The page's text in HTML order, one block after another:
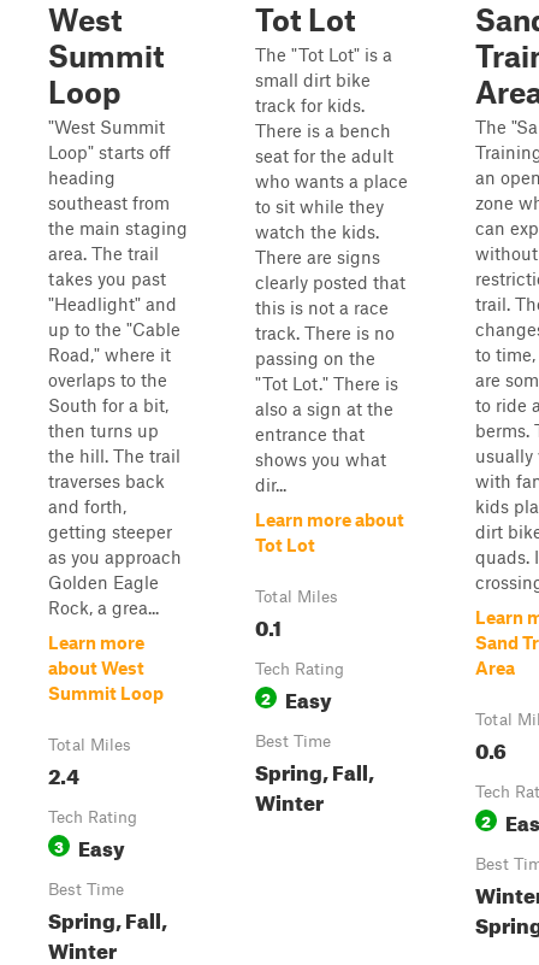
West
Summit
Loop
"West Summit
Loop" starts off
heading
southeast from
the main staging
area. The trail
takes you past
"Headlight" and
up to the "Cable
Road," where it
overlaps to the
South for a bit,
then turns up
the hill. The trail
traverses back
and forth,
getting steeper
as you approach
Golden Eagle
Rock, a grea...
Learn more
about West
Summit Loop
Total Miles
2.4
Tech Rating
3 Easy
Best Time
Spring, Fall,
Winter
Tot Lot
The "Tot Lot" is a
small dirt bike
track for kids.
There is a bench
seat for the adult
who wants a place
to sit while they
watch the kids.
There are signs
clearly posted that
this is not a race
track. There is no
passing on the
"Tot Lot." There is
also a sign at the
entrance that
shows you what
dir...
Learn more about
Tot Lot
Total Miles
0.1
Tech Rating
2 Easy
Best Time
Spring, Fall,
Winter
The
an
zone
can
trail.
to
are
to ride
berms.
usually
with
kids
dirt
quads.
Learn
Sand
Area
Total
0.6
Tech
2
Best